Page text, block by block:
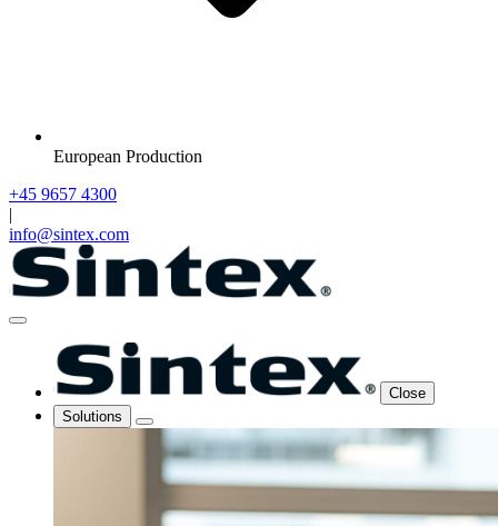
European Production
+45 9657 4300
|
info@sintex.com
Close
Solutions